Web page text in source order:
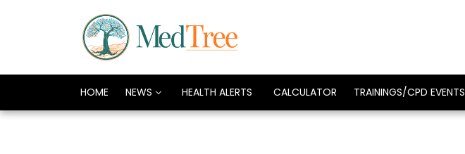
HOME NEWS HEALTH ALERTS CALCULATOR TRAININGS/CPD EVENTS